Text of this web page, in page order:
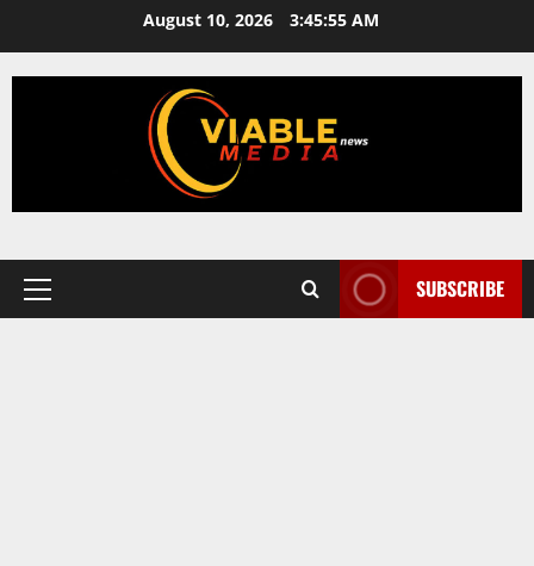
content
August 10, 2026 3:45:56 AM
Primary
SUBSCRIBE